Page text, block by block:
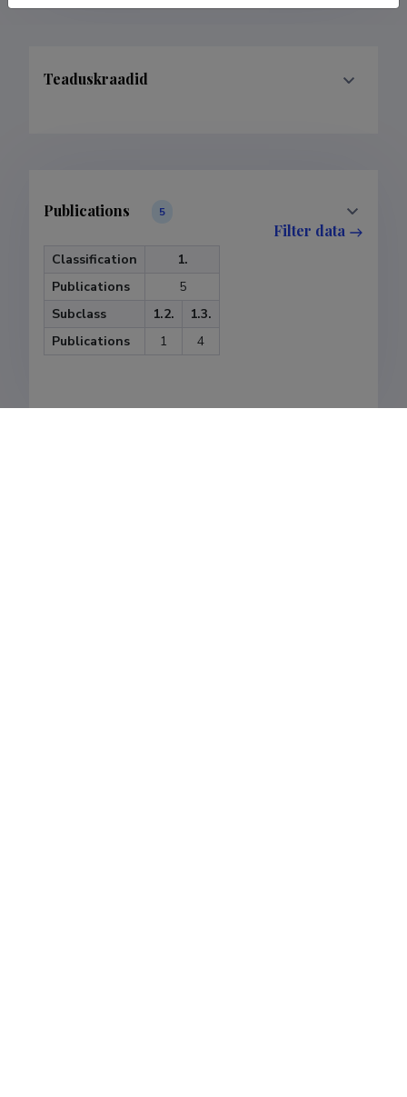
Teaduskraadid
Publications 5
Filter data
Classification
1.
Publications
5
Subclass
1.2.
1.3.
Publications
1 4